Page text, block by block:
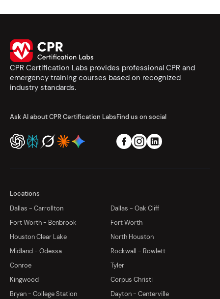
CPR Certification Labs provides professional CPR and
emergency training courses based on recognized
industry standards.
Ask AI about CPR Certification LabsFind us on social
Locations
Dallas - Carrollton
Dallas - Oak Cliff
Fort Worth - Benbrook
Fort Worth
Houston Clear Lake
North Houston
Midland - Odessa
Rockwall - Rowlett
Conroe
Tyler
Kingwood
Corpus Christi
Bryan - College Station
Dayton - Centerville